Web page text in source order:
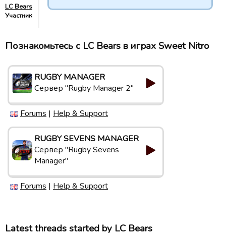
LC Bears
Участник
Познакомьтесь с LC Bears в играх Sweet Nitro
RUGBY MANAGER
Сервер "Rugby Manager 2"
Forums | Help & Support
RUGBY SEVENS MANAGER
Сервер "Rugby Sevens
Manager"
Forums | Help & Support
Latest threads started by LC Bears